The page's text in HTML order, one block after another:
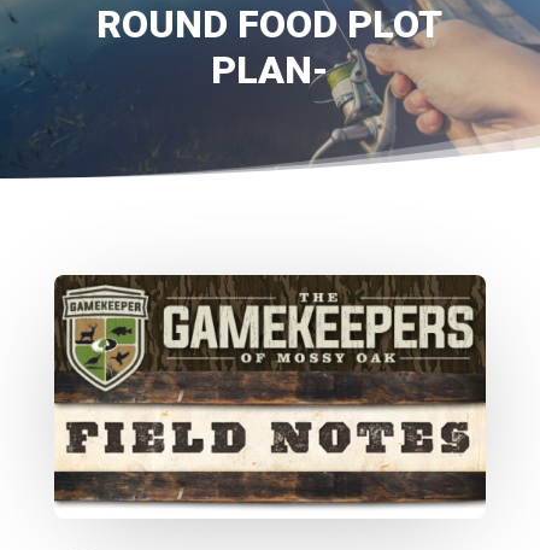
ROUND FOOD PLOT
PLAN-